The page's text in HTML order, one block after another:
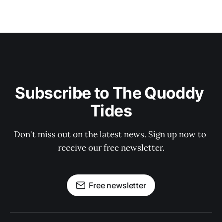
Subscribe to The Quoddy
Tides
Don't miss out on the latest news. Sign up now to
receive our free newsletter.
Free newsletter